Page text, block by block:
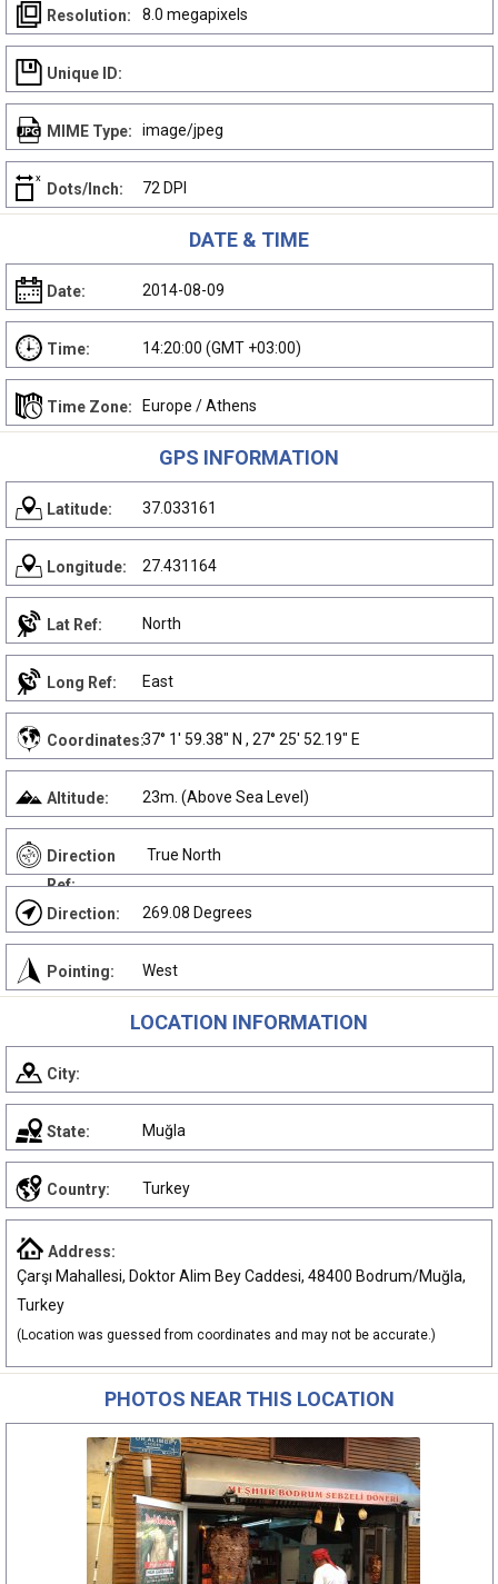
Resolution: 8.0 megapixels
Unique ID:
MIME Type: image/jpeg
Dots/Inch: 72 DPI
DATE & TIME
Date: 2014-08-09
Time: 14:20:00 (GMT +03:00)
Time Zone: Europe / Athens
GPS INFORMATION
Latitude: 37.033161
Longitude: 27.431164
Lat Ref: North
Long Ref: East
Coordinates:37° 1' 59.38" N , 27° 25' 52.19" E
Altitude: 23m. (Above Sea Level)
Direction
Ref:
True North
Direction: 269.08 Degrees
Pointing: West
LOCATION INFORMATION
City:
State: Muğla
Country: Turkey
Address:
Çarşı Mahallesi, Doktor Alim Bey Caddesi, 48400 Bodrum/Muğla,
Turkey
(Location was guessed from coordinates and may not be accurate.)
PHOTOS NEAR THIS LOCATION